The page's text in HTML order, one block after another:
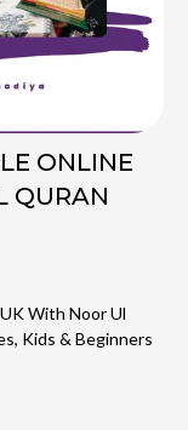
ONLINE
QURAN
With Noor Ul
Kids & Beginners